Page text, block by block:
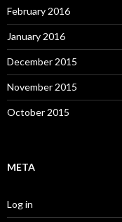
February 2016
January 2016
December 2015
November 2015
October 2015
META
Log in